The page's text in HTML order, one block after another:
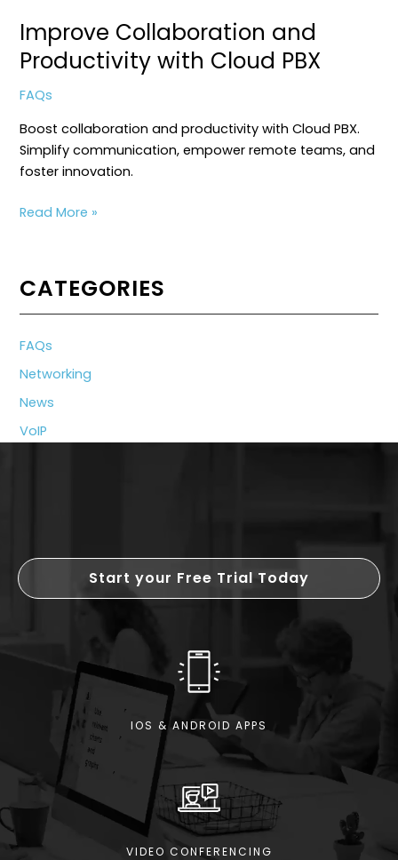
Improve Collaboration and
Productivity with Cloud PBX
FAQs
Boost collaboration and productivity with Cloud PBX.
Simplify communication, empower remote teams, and
foster innovation.
Improve
with
Cloud
PBX
Read More »
CATEGORIES
FAQs
Networking
News
VoIP
Start your Free Trial Today
IOS & ANDROID APPS
VIDEO CONFERENCING